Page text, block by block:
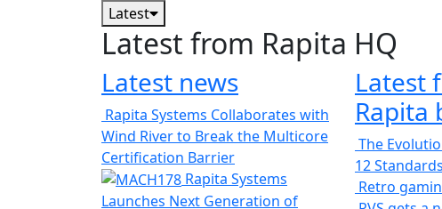
Latest
Latest from Rapita HQ
Latest news
Rapita Systems Collaborates with
Wind River to Break the Multicore
Certification Barrier
Rapita Systems
Launches Next Generation of
Latest
Rapita
The
12 Standards
Retro